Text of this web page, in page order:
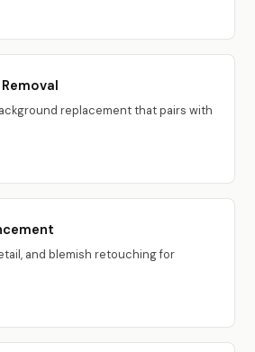
replacement that pairs with
and blemish retouching for